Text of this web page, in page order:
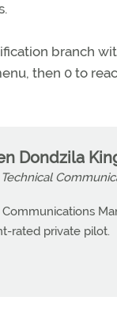
branch
then 0 to
Dondzila
rated private pilot.